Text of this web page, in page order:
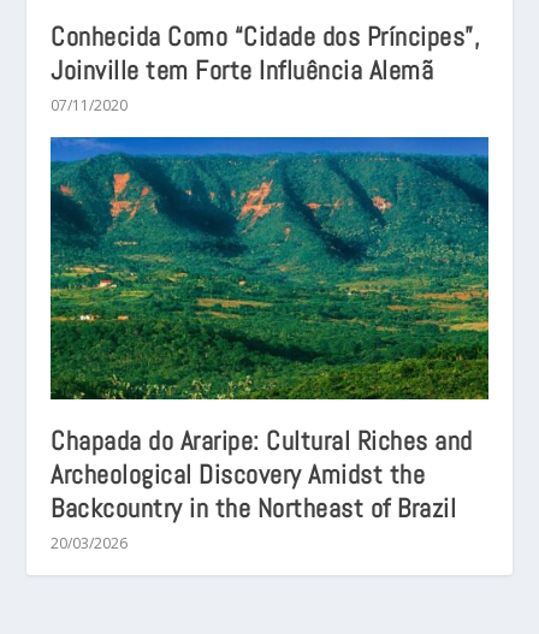
Conhecida Como “Cidade dos Príncipes”,
Joinville tem Forte Influência Alemã
07/11/2020
Chapada do Araripe: Cultural Riches and
Archeological Discovery Amidst the
Backcountry in the Northeast of Brazil
20/03/2026